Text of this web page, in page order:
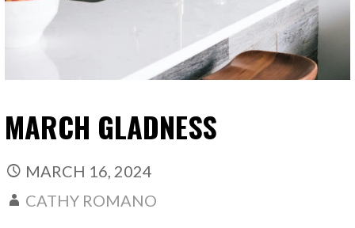
MARCH GLADNESS
MARCH 16, 2024
CATHY ROMANO